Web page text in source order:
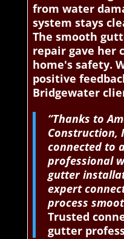
from water
system stays
The smooth
repair gave her
home's safety.
positive
Bridgewater
“Thanks to
Construction,
connected to
professional
gutter
expert
process
Trusted
gutter